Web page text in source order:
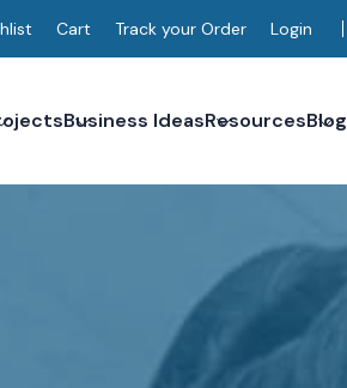
Cart Track your Order Login
Business IdeasResourcesBlog